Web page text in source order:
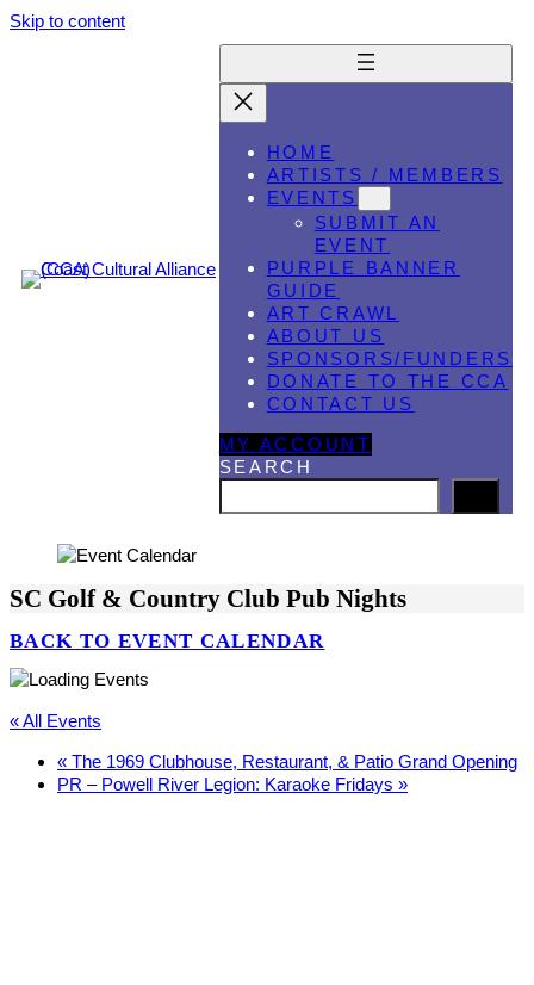
Skip to content
HOME
ARTISTS / MEMBERS
EVENTS
SUBMIT AN
EVENT
PURPLE BANNER
GUIDE
ART CRAWL
ABOUT US
SPONSORS/FUNDERS
DONATE TO THE CCA
CONTACT US
MY ACCOUNT
SEARCH
SC Golf & Country Club Pub Nights
BACK TO EVENT CALENDAR
« All Events
« The 1969 Clubhouse, Restaurant, & Patio Grand Opening
PR – Powell River Legion: Karaoke Fridays »